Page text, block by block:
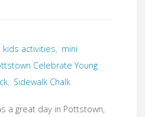
kids activities, mini
Celebrate Young
, Sidewalk Chalk
a great day in Pottstown,